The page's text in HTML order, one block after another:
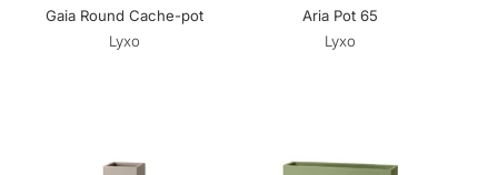
Gaia Round Cache-pot
Lyxo
Aria Pot 65
Lyxo